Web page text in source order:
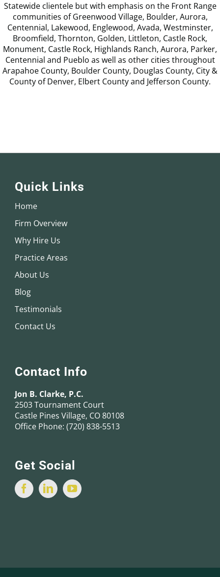
Statewide clientele but with emphasis on the Front Range
communities of Greenwood Village, Boulder, Aurora,
Centennial, Lakewood, Englewood, Avada, Westminster,
Broomfield, Thornton, Golden, Littleton, Castle Rock,
Monument, Castle Rock, Highlands Ranch, Aurora, Parker,
Centennial and Pueblo as well as other cities throughout
Arapahoe County, Boulder County, Douglas County, City &
County of Denver, Elbert County and Jefferson County.
Quick Links
Home
Firm Overview
Why Hire Us
Practice Areas
About Us
Blog
Testimonials
Contact Us
Contact Info
Jon B. Clarke, P.C.
2503 Tournament Court
Castle Pines Village, CO 80108
Office Phone: (720) 838-5513
Get Social